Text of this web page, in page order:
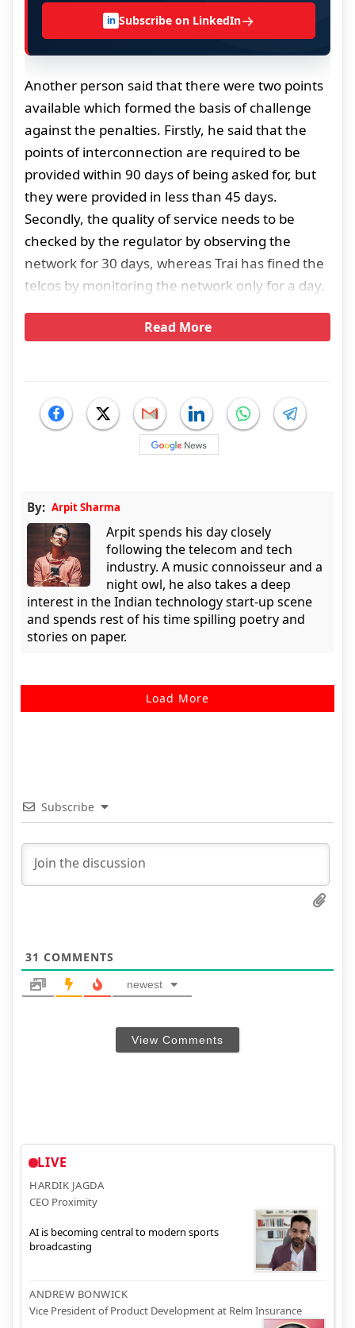
in Subscribe on LinkedIn→
Another person said that there were two points
available which formed the basis of challenge
against the penalties. Firstly, he said that the
points of interconnection are required to be
provided within 90 days of being asked for, but
they were provided in less than 45 days.
Secondly, the quality of service needs to be
checked by the regulator by observing the
network for 30 days, whereas Trai has fined the
telcos by monitoring the network only for a day.
Read More
By: Arpit Sharma
Arpit spends his day closely
following the telecom and tech
industry. A music connoisseur and a
night owl, he also takes a deep
interest in the Indian technology start-up scene
and spends rest of his time spilling poetry and
stories on paper.
Load More
Subscribe
31 COMMENTS
newest
View Comments
LIVE
HARDIK JAGDA
CEO Proximity
AI is becoming central to modern sports
broadcasting
ANDREW BONWICK
Vice President of Product Development at Relm Insurance